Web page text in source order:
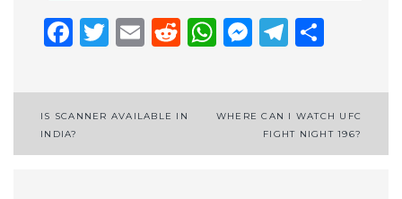
Facebook
Twitter
EmailReddit
WhatsApp
Post
navigation
IS SCANNER AVAILABLE IN
INDIA?
WHERE CAN I WATCH UFC
FIGHT NIGHT 196?